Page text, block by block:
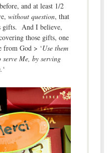
and at least 1/2
without question, that
gifts. And I believe,
those gifts, one
from God > ‘Use them
Me, by serving
‘